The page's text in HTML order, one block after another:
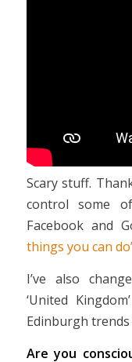
Scary stuff.
control some
Facebook and
things you can
I’ve also
‘United
Edinburgh
Are you